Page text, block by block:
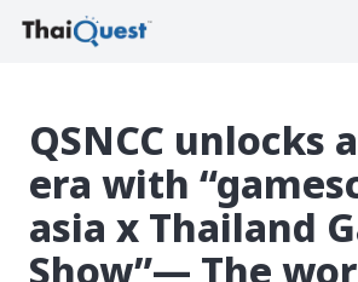
QSNCC unlocks
era with
asia x Thailand